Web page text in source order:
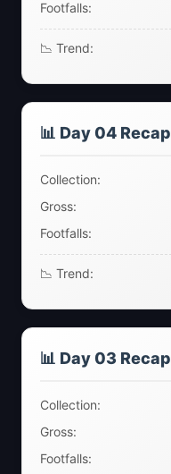
Footfalls:
📉 Trend:
📊 Day 04 Recap
Collection:
Gross:
Footfalls:
📉 Trend:
📊 Day 03 Recap
Collection:
Gross:
Footfalls: